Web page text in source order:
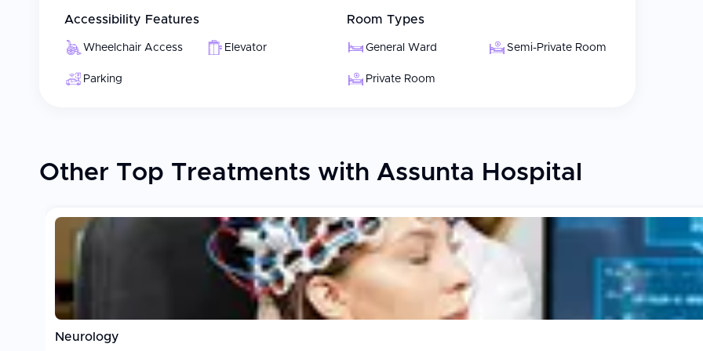
Accessibility Features
Wheelchair Access Elevator
Parking
Room Types
General Ward Semi-Private Room
Private Room
Other Top Treatments with Assunta Hospital
Neurology